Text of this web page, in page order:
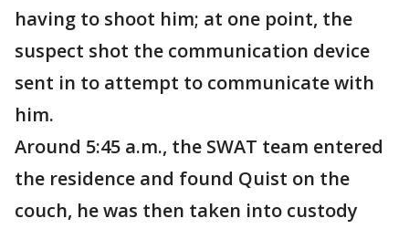
having to shoot him; at one point, the
suspect shot the communication device
sent in to attempt to communicate with
him.
Around 5:45 a.m., the SWAT team entered
the residence and found Quist on the
couch, he was then taken into custody